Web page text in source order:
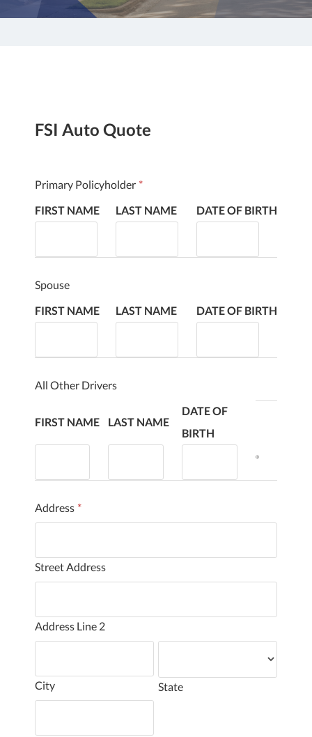
FSI Auto Quote
Primary Policyholder *
FIRST NAME
LAST NAME DATE OF BIRTH
Spouse
FIRST NAME
LAST NAME DATE OF BIRTH
All Other Drivers
FIRST NAME LAST NAME
DATE OF
BIRTH
Address *
Street Address
Address Line 2
City State